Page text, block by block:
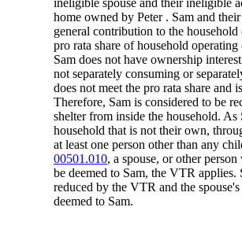
ineligible spouse and their ineligible
home owned by Peter . Sam and their
general contribution to the
pro rata share of household operating
Sam does not have ownership
not separately consuming or
does not meet the pro rata share and
Therefore, Sam is considered to be
shelter from inside the household.
household that is not their own,
at least one person other than any
00501.010, a spouse, or other
be deemed to Sam, the VTR applies.
reduced by the VTR and the
deemed to Sam.